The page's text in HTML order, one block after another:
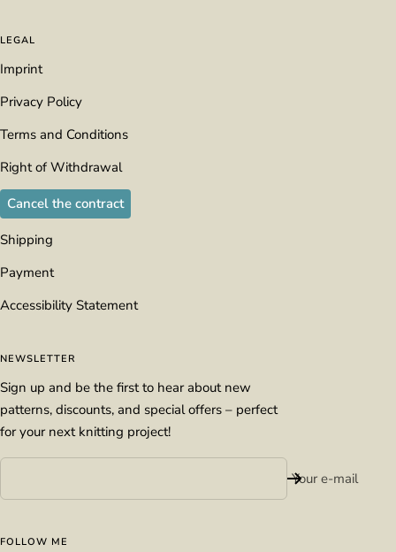
LEGAL
Imprint
Privacy Policy
Terms and Conditions
Right of Withdrawal
Cancel the contract
Shipping
Payment
Accessibility Statement
NEWSLETTER
Sign up and be the first to hear about new
patterns, discounts, and special offers – perfect
for your next knitting project!
Your e-mail
FOLLOW ME